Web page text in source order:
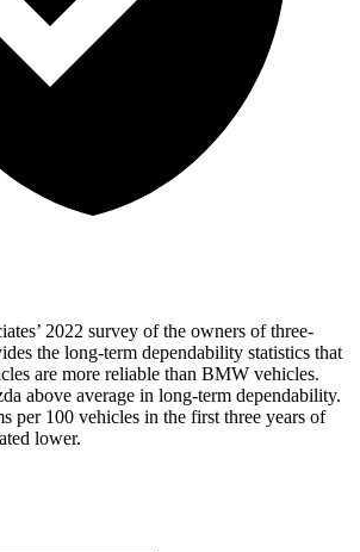
2022 survey of the owners of three-
the long-term dependability statistics that
are more reliable than BMW vehicles.
above average in long-term dependability.
per 100 vehicles in the first three years of
lower.